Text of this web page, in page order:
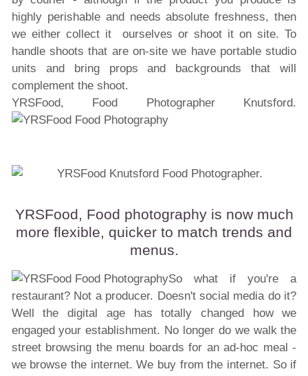
highly perishable and needs absolute freshness, then
we either collect it ourselves or shoot it on site. To
handle shoots that are on-site we have portable studio
units and bring props and backgrounds that will
complement the shoot.
YRSFood, Food Photographer Knutsford.
YRSFood, Food photography is now much
more flexible, quicker to match trends and
menus.
So what if you're a
restaurant? Not a producer. Doesn't social media do it?
Well the digital age has totally changed how we
engaged your establishment. No longer do we walk the
street browsing the menu boards for an ad-hoc meal -
we browse the internet. We buy from the internet. So if